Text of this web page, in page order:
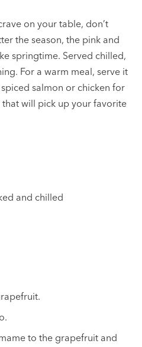
on your table, don’t
the season, the pink and
springtime. Served chilled,
For a warm meal, serve it
salmon or chicken for
will pick up your favorite
and chilled
to the grapefruit and